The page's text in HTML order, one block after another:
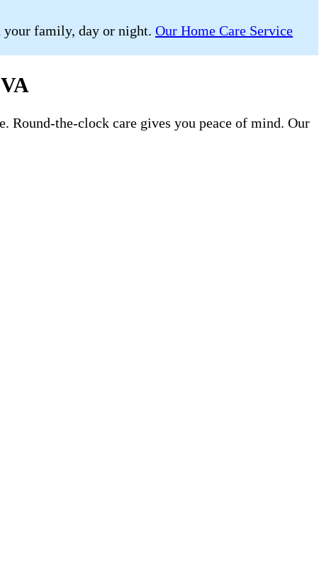
your family, day or night. Our Home Care Service
the-clock care gives you peace of mind. Our